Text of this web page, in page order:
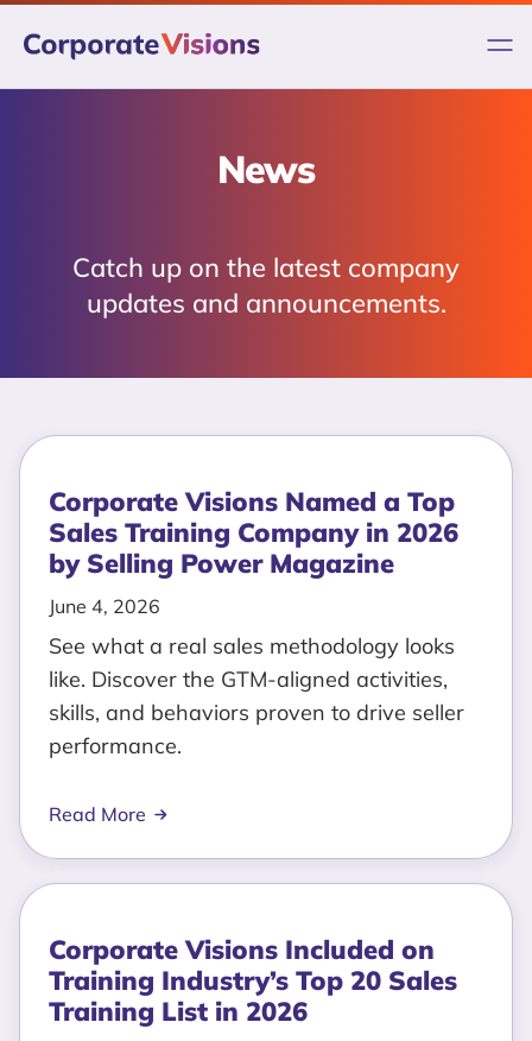
Skip
content
News
Catch up on the latest company
updates and announcements.
Corporate Visions Named a Top
Sales Training Company in 2026
by Selling Power Magazine
June 4, 2026
See what a real sales methodology looks
like. Discover the GTM-aligned activities,
skills, and behaviors proven to drive seller
performance.
Read More
Corporate Visions Included on
Training Industry’s Top 20 Sales
Training List in 2026